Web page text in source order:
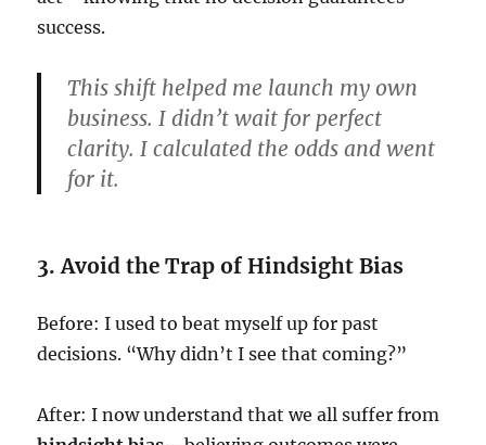
success.
This shift helped me launch my own
business. I didn’t wait for perfect
clarity. I calculated the odds and went
for it.
3. Avoid the Trap of Hindsight Bias
Before: I used to beat myself up for past
decisions. “Why didn’t I see that coming?”
After: I now understand that we all suffer from